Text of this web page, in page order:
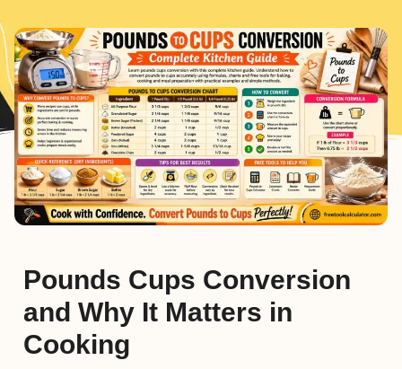
Pounds Cups Conversion
and Why It Matters in
Cooking